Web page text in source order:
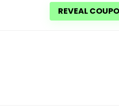
REVEAL
$15 Off Select Items